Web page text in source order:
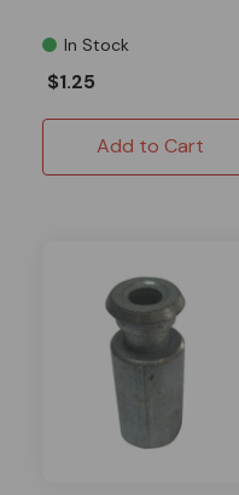
In Stock
$1.25
Add to Cart